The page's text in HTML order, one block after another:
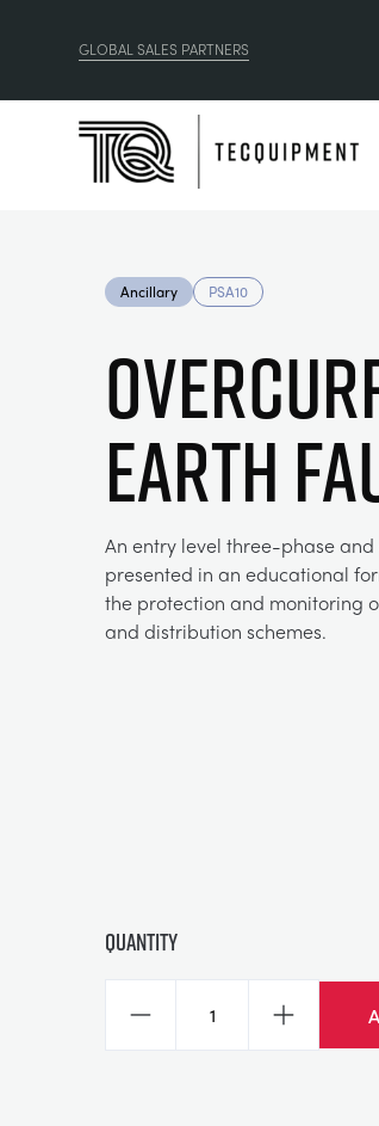
GLOBAL SALES PARTNERS
Ancillary PSA10
EARTH
An entry level three-phase
presented in an educational
the protection and monitoring
and distribution schemes.
Quantity
Decrease Increase